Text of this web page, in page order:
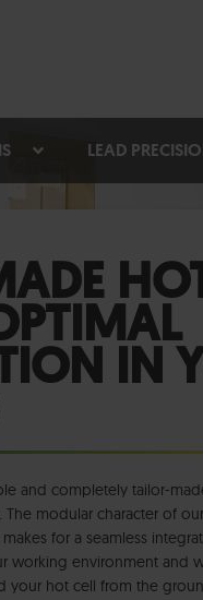
LEAD
IN
and completely tailor-
modular character of
for a seamless
working environment and
your hot cell from the